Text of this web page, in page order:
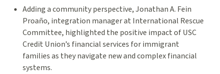
Adding a community perspective, Jonathan A. Fein
Proaño, integration manager at International Rescue
Committee, highlighted the positive impact of USC
Credit Union’s financial services for immigrant
families as they navigate new and complex financial
systems.